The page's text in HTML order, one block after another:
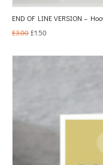
END OF LINE VERSION –
£3.00£1.50